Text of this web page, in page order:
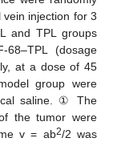
injection for 3
and TPL groups
(dosage
at a dose of 45
group were
saline. ① The
the tumor were
v = ab2/2 was